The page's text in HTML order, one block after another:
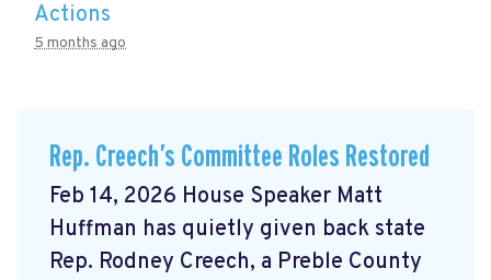
Actions
5 months ago
Rep. Creech’s Committee Roles Restored
Feb 14, 2026 House Speaker Matt
Huffman has quietly given back state
Rep. Rodney Creech, a Preble County